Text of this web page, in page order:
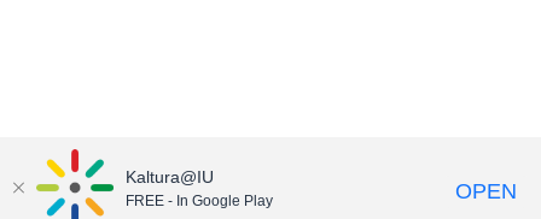
Kaltura@IU
FREE - In Google Play OPEN